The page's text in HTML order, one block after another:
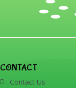
CONTACT
Contact Us